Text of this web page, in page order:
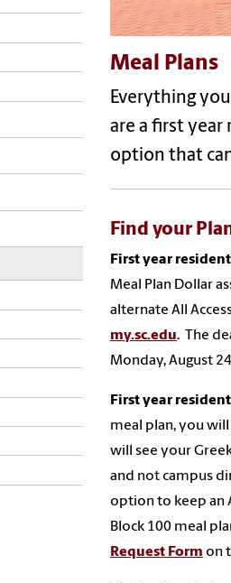
Meal Plans
Everything
are a first year
option that
Find your
First year
Meal Plan Dollar
alternate All
my.sc.edu. The
Monday, August
First year
meal plan, you
will see your
and not campus
option to keep an
Block 100 meal
Request Form on